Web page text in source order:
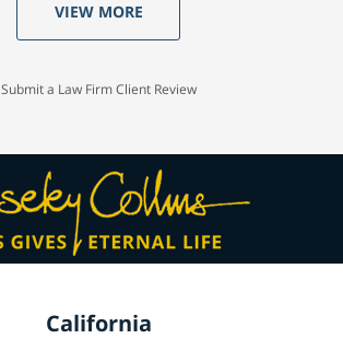
VIEW MORE
Submit a Law Firm Client Review
California